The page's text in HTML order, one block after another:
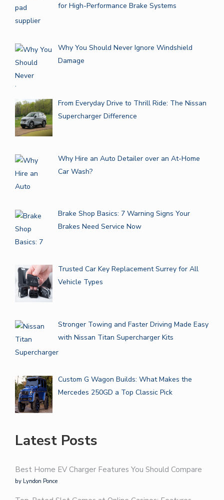
for High-Performance Brake Systems
Why You Should Never Ignore Windshield
Damage
From Everyday Drive to Thrill Ride: The Nissan
Supercharger Difference
Why Hire an Auto Detailer over an At-Home
Car Wash?
Brake Shop Basics: 7 Warning Signs Your
Brakes Need Service Now
Trusted Car Key Replacement Surrey for All
Vehicle Types
Stronger Towing and Faster Driving Made Easy
with Nissan Titan Supercharger Kits
Custom G Wagon Builds: What Makes the
Mercedes 250GD a Top Classic Pick
Latest Posts
Best Home EV Charger Features You Should Compare
by Lyndon Ponce